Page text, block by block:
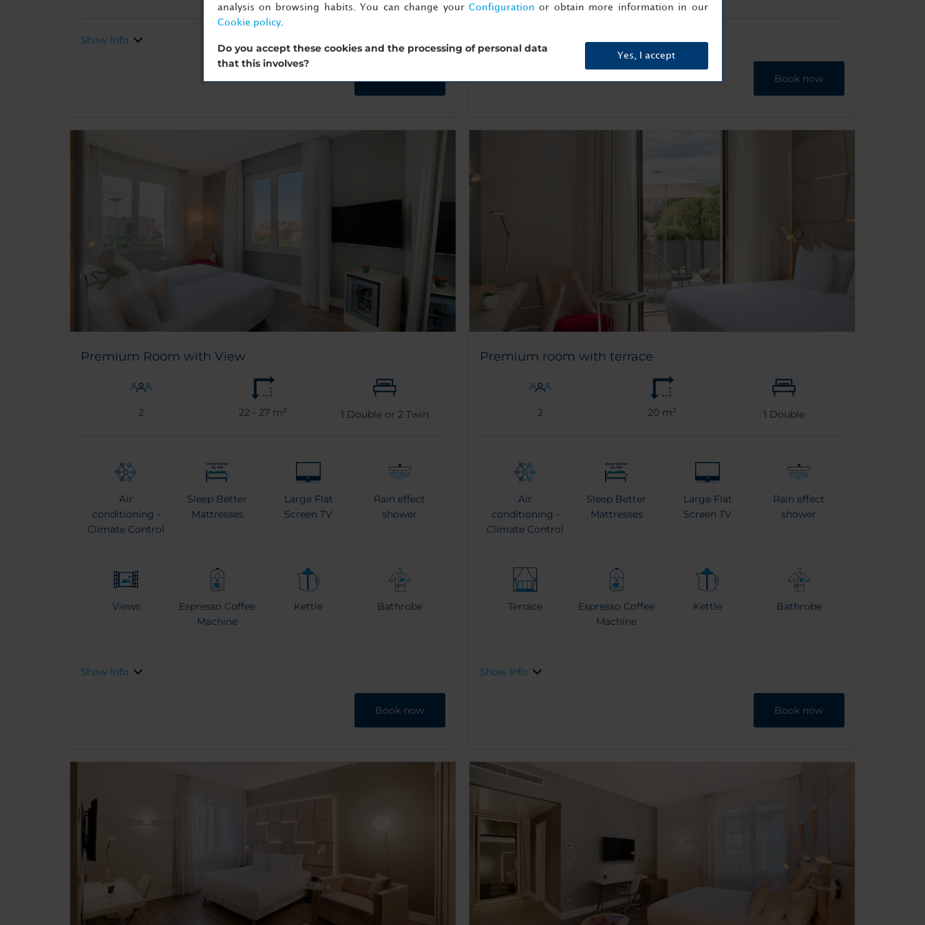
Show Info
Book now Book now
Premium Room with View
2 22 - 27 m² 1 Double or 2 Twin
Air
conditioning -
Climate Control
Sleep Better
Mattresses
Large Flat
Screen TV
Rain effect
shower
Views
Espresso Coffee
Machine
Kettle Bathrobe
Show Info
Book now
Premium room with terrace
2 20 m² 1 Double
Air
conditioning -
Climate Control
Sleep Better
Mattresses
Large Flat
Screen TV
Rain effect
shower
Terrace
Espresso Coffee
Machine
Kettle Bathrobe
Show Info
Book now
analysis on browsing habits. You can change your Configuration or obtain more information in our
Cookie policy.
Do you accept these cookies and the processing of personal data
that this involves?
Yes, I accept